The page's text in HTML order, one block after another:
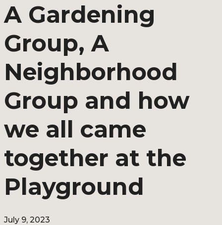
A Gardening
Group, A
Neighborhood
Group and how
we all came
together at the
Playground
July 9, 2023